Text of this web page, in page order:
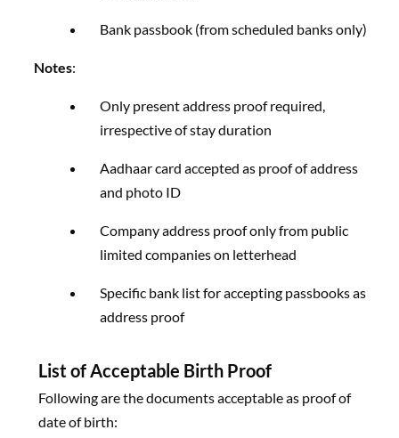
Bank passbook (from scheduled banks only)
Notes:
Only present address proof required,
irrespective of stay duration
Aadhaar card accepted as proof of address
and photo ID
Company address proof only from public
limited companies on letterhead
Specific bank list for accepting passbooks as
address proof
List of Acceptable Birth Proof
Following are the documents acceptable as proof of
date of birth: